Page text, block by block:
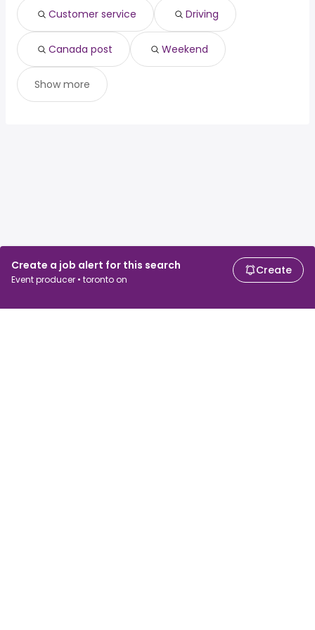
Create a job alert for this search
Event producer • toronto on
Create
Customer service Driving
Canada post Weekend
Show more